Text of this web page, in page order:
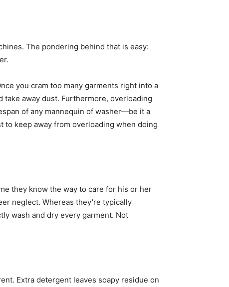
The pondering behind that is easy:
you cram too many garments right into a
take away dust. Furthermore, overloading
keep away from overloading when doing
they know the way to care for his or her
neglect. Whereas they’re typically
wash and dry every garment. Not
Extra detergent leaves soapy residue on